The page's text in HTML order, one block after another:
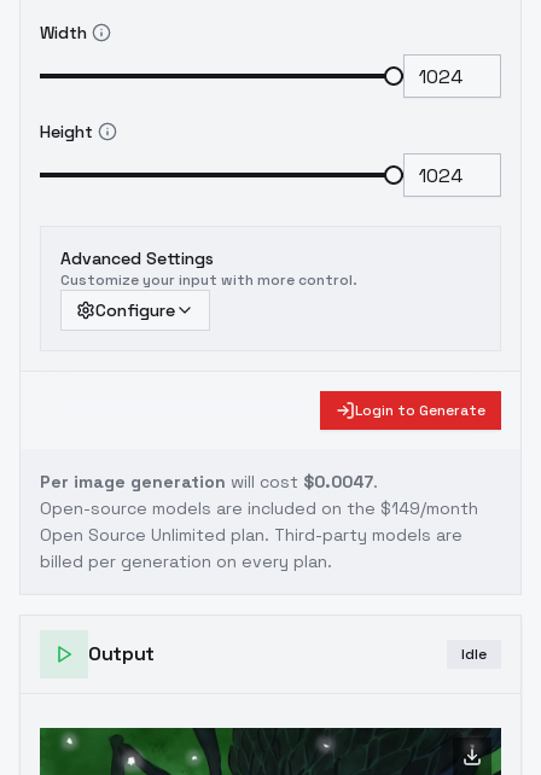
Width
Height
Advanced Settings
Customize your input with more control.
Configure
Login to Generate
Per image generation will cost $0.0047.
Open-source models are included on the $149/month
Open Source Unlimited plan. Third-party models are
billed per generation on every plan.
Output Idle